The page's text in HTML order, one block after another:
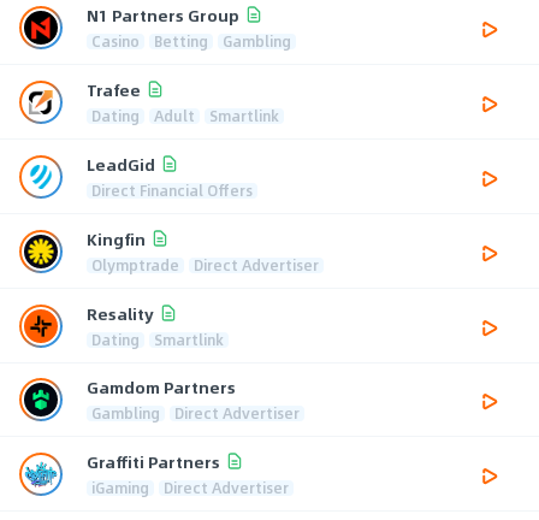
N1 Partners Group
Casino Betting Gambling
Trafee
Dating Adult Smartlink
LeadGid
Direct Financial Offers
Kingfin
Olymptrade Direct Advertiser
Resality
Dating Smartlink
Gamdom Partners
Gambling Direct Advertiser
Graffiti Partners
iGaming Direct Advertiser